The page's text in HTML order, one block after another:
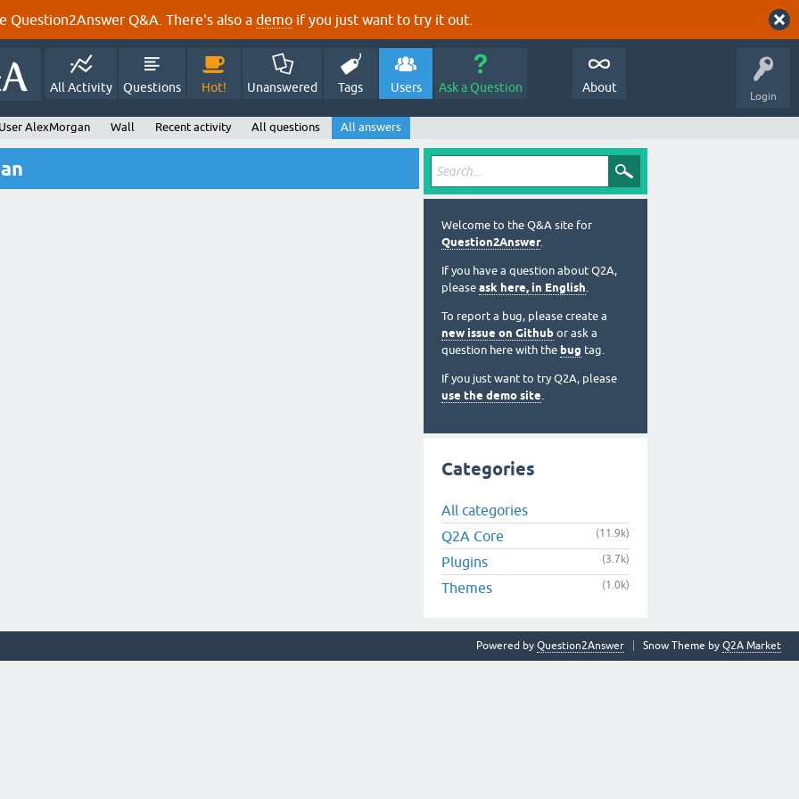
Question2Answer Q&A. There's also a demo if you just want to try it out.
Login
All Activity Questions Hot! Unanswered Tags Users Ask a Question About
User AlexMorgan Wall Recent activity All questions All answers
Welcome to the Q&A site for
Question2Answer.
If you have a question about Q2A,
please ask here, in English.
To report a bug, please create a
new issue on Github or ask a
question here with the bug tag.
If you just want to try Q2A, please
use the demo site.
Categories
All categories
Q2A Core
(11.9k)
Plugins (3.7k)
Themes (1.0k)
Snow Theme by Q2A Market
Powered by Question2Answer